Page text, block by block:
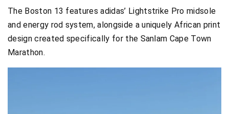
The Boston 13 features adidas’ Lightstrike Pro midsole
and energy rod system, alongside a uniquely African print
design created specifically for the Sanlam Cape Town
Marathon.